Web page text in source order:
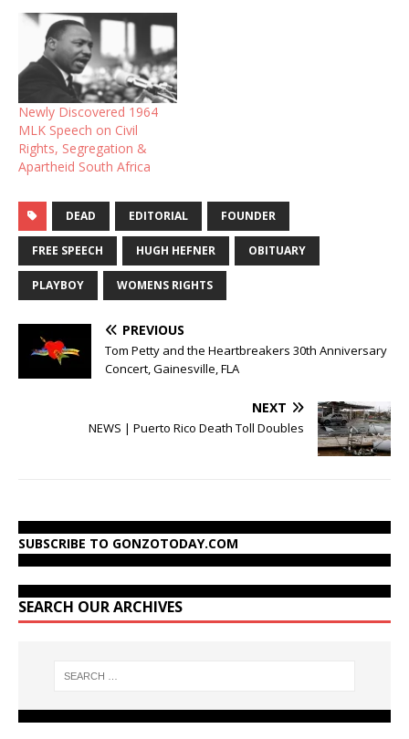
Newly Discovered 1964
MLK Speech on Civil
Rights, Segregation &
Apartheid South Africa
DEAD EDITORIAL FOUNDER
FREE SPEECH HUGH HEFNER OBITUARY
PLAYBOY WOMENS RIGHTS
PREVIOUS
Tom Petty and the Heartbreakers 30th Anniversary
Concert, Gainesville, FLA
NEXT
NEWS | Puerto Rico Death Toll Doubles
SUBSCRIBE TO GONZOTODAY.COM
SEARCH OUR ARCHIVES